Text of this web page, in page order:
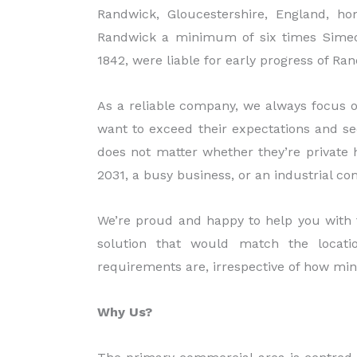
Randwick, Gloucestershire, England,
Randwick a minimum of six times
1842, were liable for early progress of
As a reliable company, we always focus
want to exceed their expectations and
does not matter whether they’re private
2031, a busy business, or an industrial
We’re proud and happy to help you
solution that would match the
requirements are, irrespective of how
Why Us?